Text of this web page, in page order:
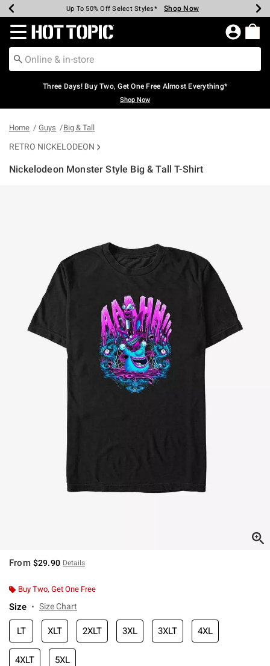
Earn Hot Cash Every $40 Spent* Shop Now
Up To 50% Off Select Styles* Shop Now
Up To 40% Off Backpacks* Shop Now
Up To 60% Off Clearance* Shop Now
Free Pickup In-Store* Shop Now
Free Shipping Over $75* Shop Now
Redirect to Hot Topic Home Page
Three Days! Buy Two, Get One Free Almost Everything*
Shop Now
Home Guys Big & Tall
RETRO NICKELODEON
Nickelodeon Monster Style Big & Tall T-Shirt
From $29.90 Details
Buy Two, Get One Free
Size Size Chart
LT XLT 2XLT 3XL 3XLT 4XL
4XLT 5XL